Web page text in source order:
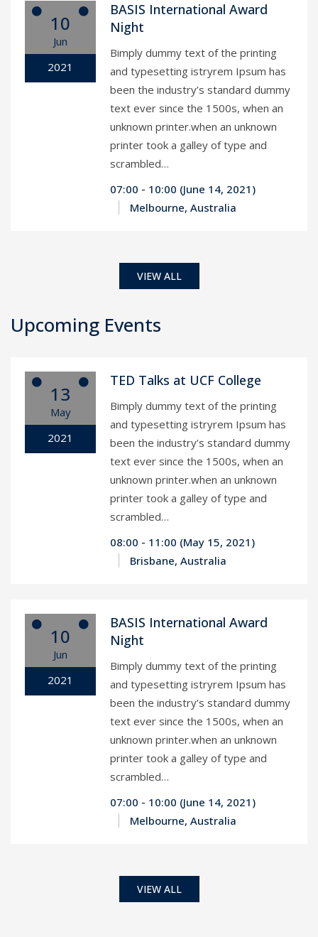
10
Jun
2021
BASIS International Award
Night
Bimply dummy text of the printing
and typesetting istryrem Ipsum has
been the industry’s standard dummy
text ever since the 1500s, when an
unknown printer.when an unknown
printer took a galley of type and
scrambled…
07:00 - 10:00 (June 14, 2021)
Melbourne, Australia
VIEW ALL
Upcoming Events
13
May
2021
TED Talks at UCF College
Bimply dummy text of the printing
and typesetting istryrem Ipsum has
been the industry’s standard dummy
text ever since the 1500s, when an
unknown printer.when an unknown
printer took a galley of type and
scrambled…
08:00 - 11:00 (May 15, 2021)
Brisbane, Australia
10
Jun
2021
BASIS International Award
Night
Bimply dummy text of the printing
and typesetting istryrem Ipsum has
been the industry’s standard dummy
text ever since the 1500s, when an
unknown printer.when an unknown
printer took a galley of type and
scrambled…
07:00 - 10:00 (June 14, 2021)
Melbourne, Australia
VIEW ALL